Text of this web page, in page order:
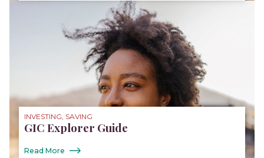
INVESTING, SAVING
GIC Explorer Guide
Read More